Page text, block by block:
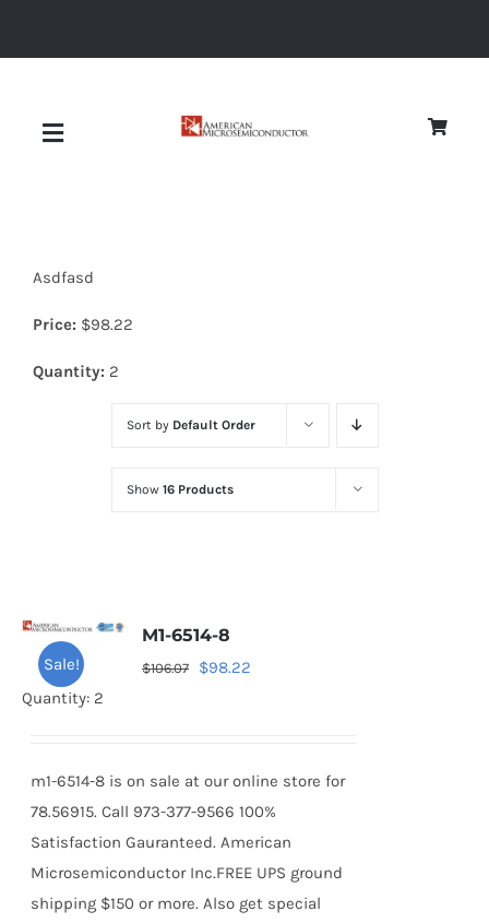
Toggle
Diodes
Optoelectronics
Thyristors
Asdfasd
Price: $98.22
Quantity: 2
Sort by Default Order
Show 16 Products
Sale!
M1-6514-8
$106.07
Original
$98.22
Quantity: 2
m1-6514-8 is on sale at our online store for
78.56915. Call 973-377-9566 100%
Satisfaction Gauranteed. American
Microsemiconductor Inc.FREE UPS ground
shipping $150 or more. Also get special